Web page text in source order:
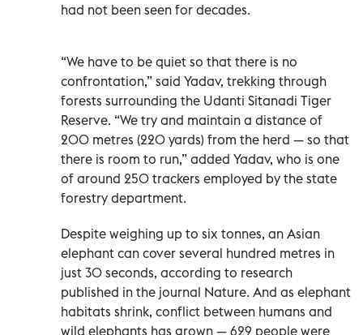
had not been seen for decades.
“We have to be quiet so that there is no
confrontation,” said Yadav, trekking through
forests surrounding the Udanti Sitanadi Tiger
Reserve. “We try and maintain a distance of
200 metres (220 yards) from the herd — so that
there is room to run,” added Yadav, who is one
of around 250 trackers employed by the state
forestry department.
Despite weighing up to six tonnes, an Asian
elephant can cover several hundred metres in
just 30 seconds, according to research
published in the journal Nature. And as elephant
habitats shrink, conflict between humans and
wild elephants has grown — 629 people were